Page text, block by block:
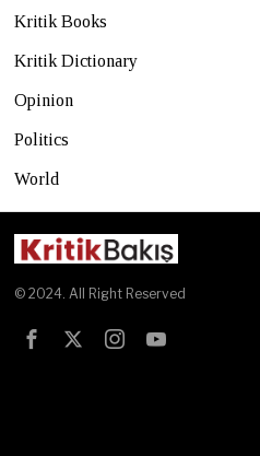
Kritik Books
Kritik Dictionary
Opinion
Politics
World
© 2024. All Right Reserved